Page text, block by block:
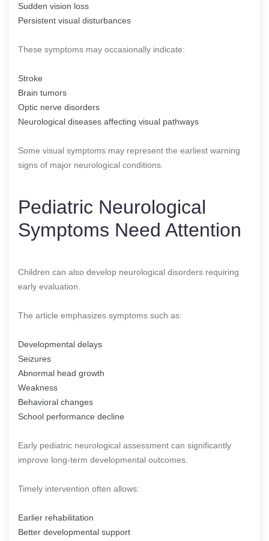
Sudden vision loss
Persistent visual disturbances
These symptoms may occasionally indicate:
Stroke
Brain tumors
Optic nerve disorders
Neurological diseases affecting visual pathways
Some visual symptoms may represent the earliest warning
signs of major neurological conditions.
Pediatric Neurological
Symptoms Need Attention
Children can also develop neurological disorders requiring
early evaluation.
The article emphasizes symptoms such as:
Developmental delays
Seizures
Abnormal head growth
Weakness
Behavioral changes
School performance decline
Early pediatric neurological assessment can significantly
improve long-term developmental outcomes.
Timely intervention often allows:
Earlier rehabilitation
Better developmental support